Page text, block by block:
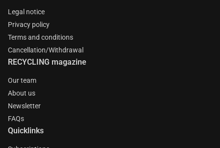
Legal notice
Privacy policy
Terms and conditions
Cancellation/Withdrawal
RECYCLING magazine
Our team
About us
Newsletter
FAQs
Quicklinks